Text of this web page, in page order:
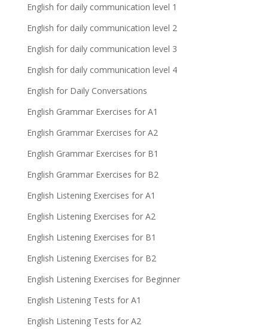
English for daily communication level 1
English for daily communication level 2
English for daily communication level 3
English for daily communication level 4
English for Daily Conversations
English Grammar Exercises for A1
English Grammar Exercises for A2
English Grammar Exercises for B1
English Grammar Exercises for B2
English Listening Exercises for A1
English Listening Exercises for A2
English Listening Exercises for B1
English Listening Exercises for B2
English Listening Exercises for Beginner
English Listening Tests for A1
English Listening Tests for A2